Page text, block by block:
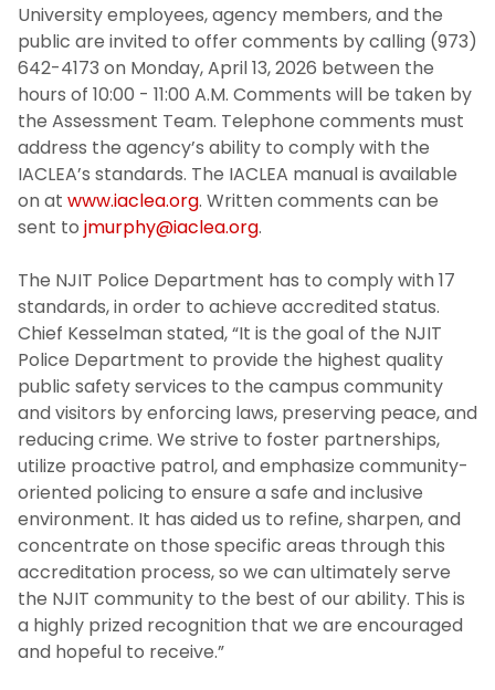
Shuttle Service
Important Links
Campus Emergency Phone, Information,
and Assistance Locations
NJIT Annual Security and Fire Report 2025
30 X 30 Pledge
Recruitment
Photo Gallery
NJIT Police Department Body Worn
Cameras
Early Warning System SOP
University employees, agency members, and the
public are invited to offer comments by calling (973)
642-4173 on Monday, April 13, 2026 between the
hours of 10:00 - 11:00 A.M. Comments will be taken by
the Assessment Team. Telephone comments must
address the agency’s ability to comply with the
IACLEA’s standards. The IACLEA manual is available
on at www.iaclea.org. Written comments can be
sent to jmurphy@iaclea.org.
The NJIT Police Department has to comply with 17
standards, in order to achieve accredited status.
Chief Kesselman stated, “It is the goal of the NJIT
Police Department to provide the highest quality
public safety services to the campus community
and visitors by enforcing laws, preserving peace, and
reducing crime. We strive to foster partnerships,
utilize proactive patrol, and emphasize community-
oriented policing to ensure a safe and inclusive
environment. It has aided us to refine, sharpen, and
concentrate on those specific areas through this
accreditation process, so we can ultimately serve
the NJIT community to the best of our ability. This is
a highly prized recognition that we are encouraged
and hopeful to receive.”